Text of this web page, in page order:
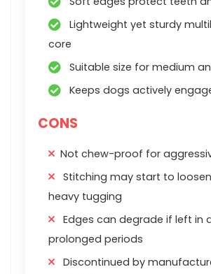
Lightweight yet sturdy
core
Suitable size for medium
Keeps dogs actively
CONS
Not chew-proof for
Stitching may start to
heavy tugging
Edges can degrade if left in
prolonged periods
Discontinued by